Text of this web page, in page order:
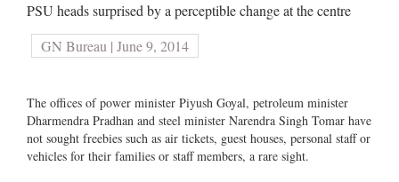
PSU heads surprised by a perceptible change at the centre
GN Bureau | June 9, 2014
The offices of power minister Piyush Goyal, petroleum minister
Dharmendra Pradhan and steel minister Narendra Singh Tomar have
not sought freebies such as air tickets, guest houses, personal staff or
vehicles for their families or staff members, a rare sight.